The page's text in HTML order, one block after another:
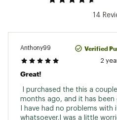
14
Anthony99 Verified
2
Great!
I purchased the this a couple
months ago, and it has been
I have had no problems with
whatsoever.I was a little